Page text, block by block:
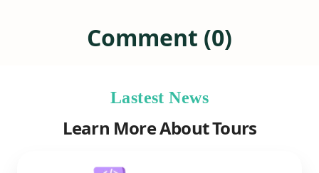
Comment (0)
Lastest News
Learn More About Tours